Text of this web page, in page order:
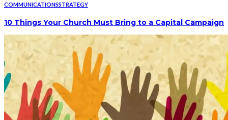
COMMUNICATIONSSTRATEGY
10 Things Your Church Must Bring to a Capital Campaign